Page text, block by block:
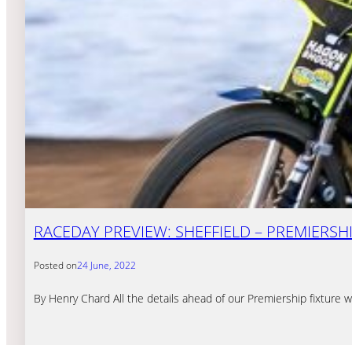
RACEDAY PREVIEW: SHEFFIELD –
Posted on24 June, 2022
By Henry Chard All the details ahead of our Premiership fixture